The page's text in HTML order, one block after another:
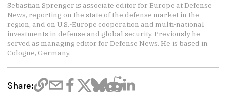
Sebastian Sprenger is associate editor for Europe at Defense
News, reporting on the state of the defense market in the
region, and on U.S.-Europe cooperation and multi-national
investments in defense and global security. Previously he
served as managing editor for Defense News. He is based in
Cologne, Germany.
Share: